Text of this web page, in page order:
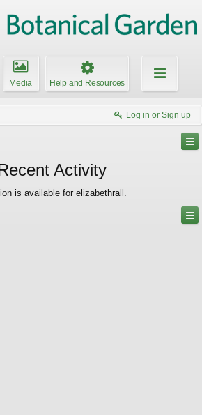
Media Help and Resources
Log in or Sign up
Activity
is available for elizabethrall.